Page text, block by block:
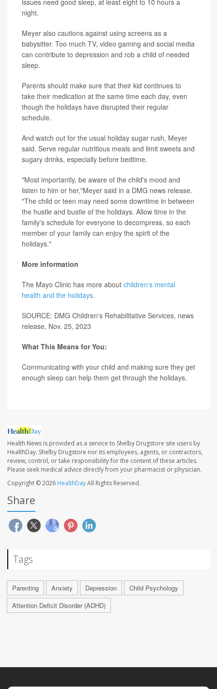
issues need good sleep, at least eight to 10 hours a
night.
Meyer also cautions against using screens as a
babysitter. Too much TV, video gaming and social media
can contribute to depression and rob a child of needed
sleep.
Parents should make sure that their kid continues to
take their medication at the same time each day, even
though the holidays have disrupted their regular
schedule.
And watch out for the usual holiday sugar rush, Meyer
said. Serve regular nutritious meals and limit sweets and
sugary drinks, especially before bedtime.
"Most importantly, be aware of the child's mood and
listen to him or her,"Meyer said in a DMG news release.
"The child or teen may need some downtime in between
the hustle and bustle of the holidays. Allow time in the
family's schedule for everyone to decompress, so each
member of your family can enjoy the spirit of the
holidays."
More information
The Mayo Clinic has more about children's mental
health and the holidays.
SOURCE: DMG Children's Rehabilitative Services, news
release, Nov. 25, 2023
What This Means for You:
Communicating with your child and making sure they get
enough sleep can help them get through the holidays.
Health News is provided as a service to Shelby Drugstore site users by
HealthDay. Shelby Drugstore nor its employees, agents, or contractors,
review, control, or take responsibility for the content of these articles.
Please seek medical advice directly from your pharmacist or physician.
Copyright © 2026 HealthDayAll Rights Reserved.
Share
Tags
Parenting Anxiety Depression
Child Psychology
Attention Deficit Disorder (ADHD)